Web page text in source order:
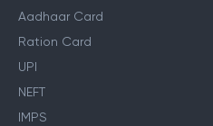
Aadhaar Card
Ration Card
UPI
NEFT
IMPS